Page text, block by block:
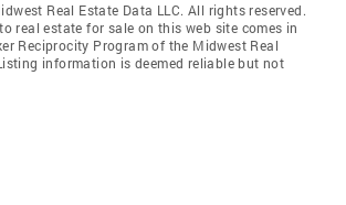
Real Estate Data LLC. All rights reserved.
real estate for sale on this web site comes in
Reciprocity Program of the Midwest Real
information is deemed reliable but not